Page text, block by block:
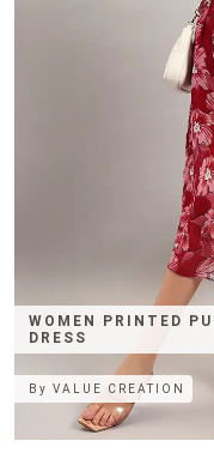
WOMEN PRINTED
DRESS
ByVALUE CREATION